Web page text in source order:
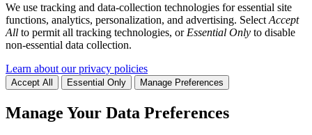
We use tracking and data-collection technologies for essential site
functions, analytics, personalization, and advertising. Select Accept
All to permit all tracking technologies, or Essential Only to disable
non-essential data collection.
Learn about our privacy policies
Accept All Essential Only Manage Preferences
Manage Your Data Preferences